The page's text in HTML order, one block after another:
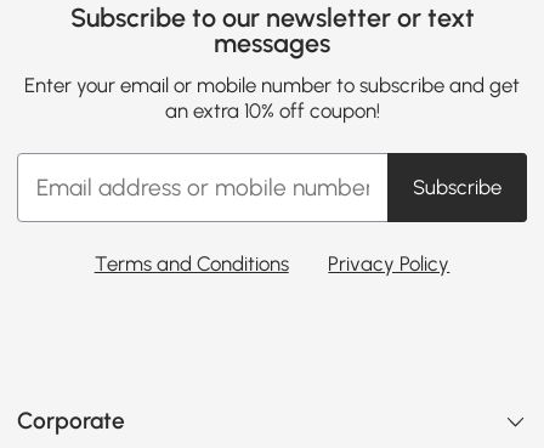
Subscribe to our newsletter or text
messages
Enter your email or mobile number to subscribe and get
an extra 10% off coupon!
Subscribe
Terms and Conditions Privacy Policy
Corporate